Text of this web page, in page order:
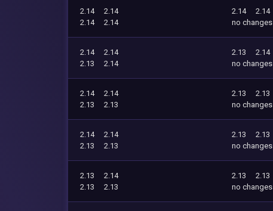
2.14
2.14
2.14
2.14
2.14
2.14
no changes
2.14
2.14
2.13
2.14
2.13
2.14
no changes
2.14
2.14
2.13
2.13
2.13
2.13
no changes
2.14
2.14
2.13
2.13
2.13
2.13
no changes
2.13
2.14
2.13
2.13
2.13
2.13
no changes